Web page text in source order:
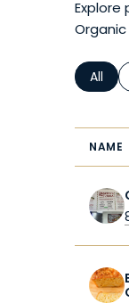
Explore
All
NAME